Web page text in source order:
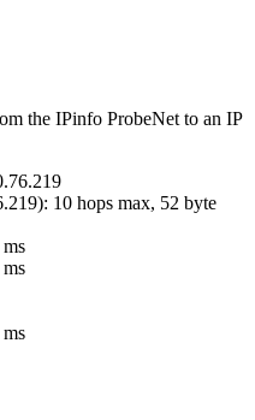
the IPinfo ProbeNet to an IP
): 10 hops max, 52 byte
ms
ms
ms